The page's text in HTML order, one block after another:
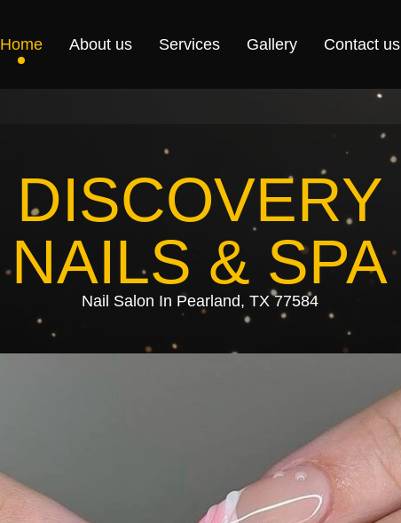
Home About us Services Gallery Contact us
DISCOVERY
NAILS & SPA
Nail Salon In Pearland, TX 77584